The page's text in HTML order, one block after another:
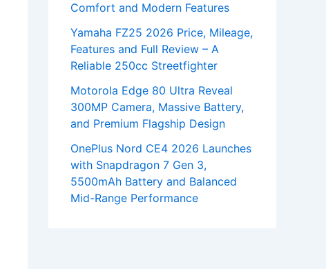
Comfort and Modern Features
Yamaha FZ25 2026 Price, Mileage,
Features and Full Review – A
Reliable 250cc Streetfighter
Motorola Edge 80 Ultra Reveal
300MP Camera, Massive Battery,
and Premium Flagship Design
OnePlus Nord CE4 2026 Launches
with Snapdragon 7 Gen 3,
5500mAh Battery and Balanced
Mid-Range Performance